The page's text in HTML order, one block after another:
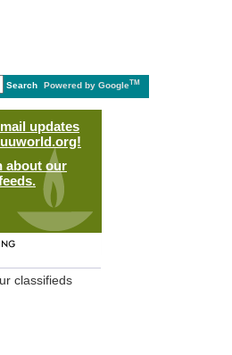
Search Powered by GoogleTM
updates
about our
classifieds